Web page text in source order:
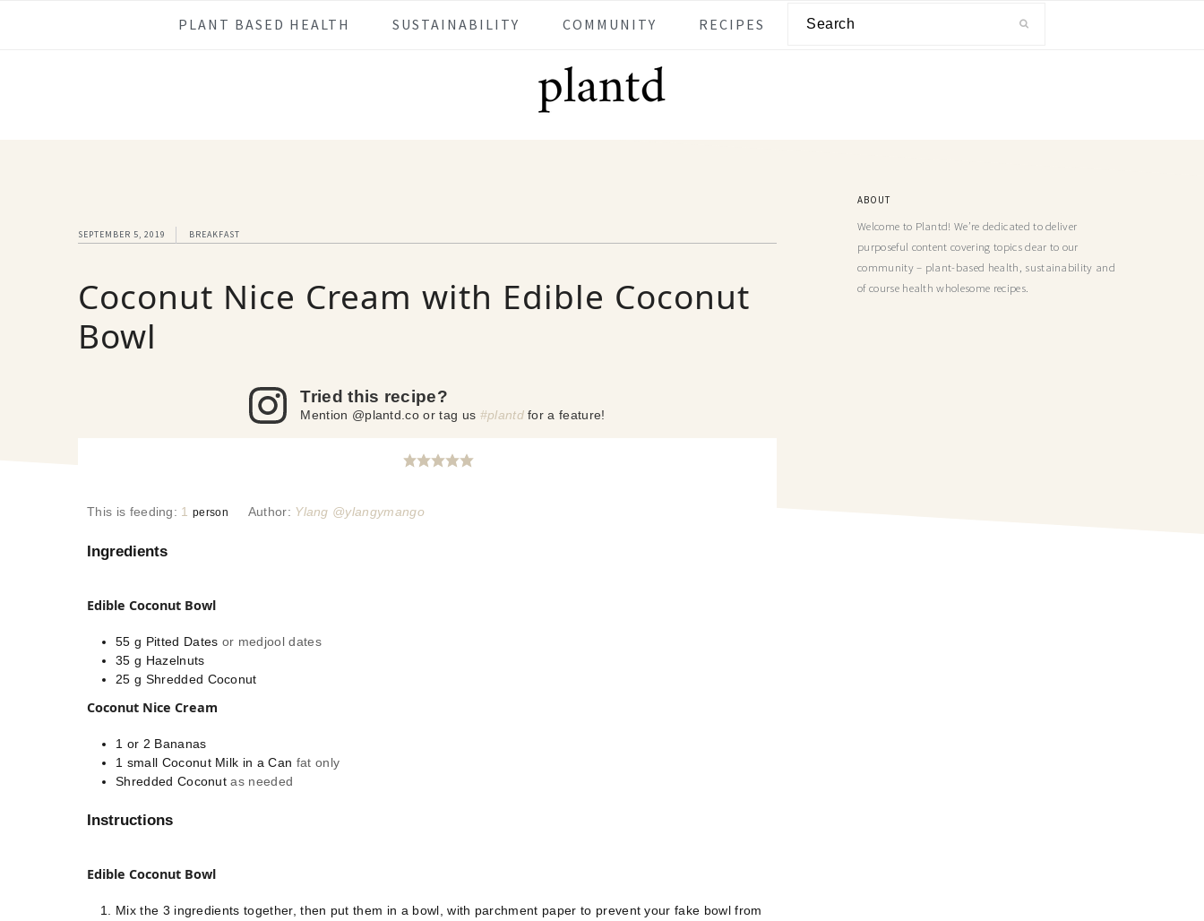
PLANT BASED HEALTH SUSTAINABILITY COMMUNITY RECIPES
SEPTEMBER 5, 2019 BREAKFAST
Coconut Nice Cream with Edible Coconut
Bowl
Tried this recipe?
Mention @plantd.co or tag us #plantdfor a feature!
This is feeding: 1 person Author: Ylang @ylangymango
Ingredients
Edible Coconut Bowl
55 g Pitted Dates or medjool dates
35 g Hazelnuts
25 g Shredded Coconut
Coconut Nice Cream
1 or 2 Bananas
1 small Coconut Milk in a Can fat only
Shredded Coconut as needed
Instructions
Edible Coconut Bowl
Mix the 3 ingredients together, then put them in a bowl, with parchment paper to prevent your fake bowl from
ABOUT
Welcome to Plantd! We’re dedicated to deliver
purposeful content covering topics dear to our
community – plant-based health, sustainability and
of course health wholesome recipes.